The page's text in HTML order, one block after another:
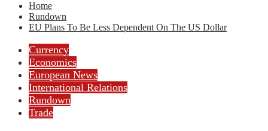
Home
Rundown
EU Plans To Be Less Dependent On The US Dollar
Currency
Economics
European News
International Relations
Rundown
Trade